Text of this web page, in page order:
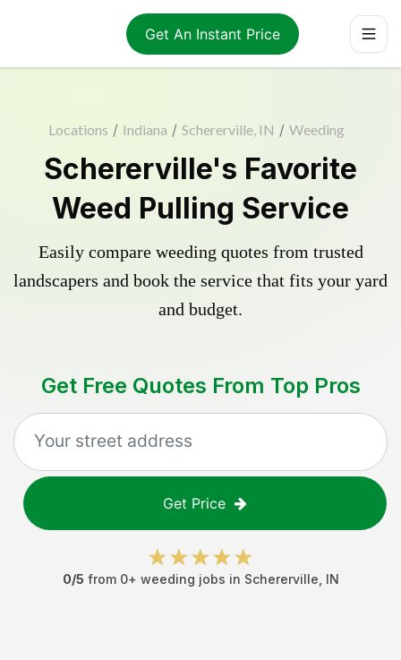
Get An Instant Price
Locations / Indiana / Schererville, IN / Weeding
Schererville's Favorite
Weed Pulling Service
Easily compare weeding quotes from trusted
landscapers and book the service that fits your yard
and budget.
Get Free Quotes From Top Pros
Get Price
0/5 from 0+ weeding jobs in Schererville IN